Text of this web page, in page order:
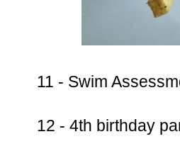
11 - Swim
12 - 4th birthday